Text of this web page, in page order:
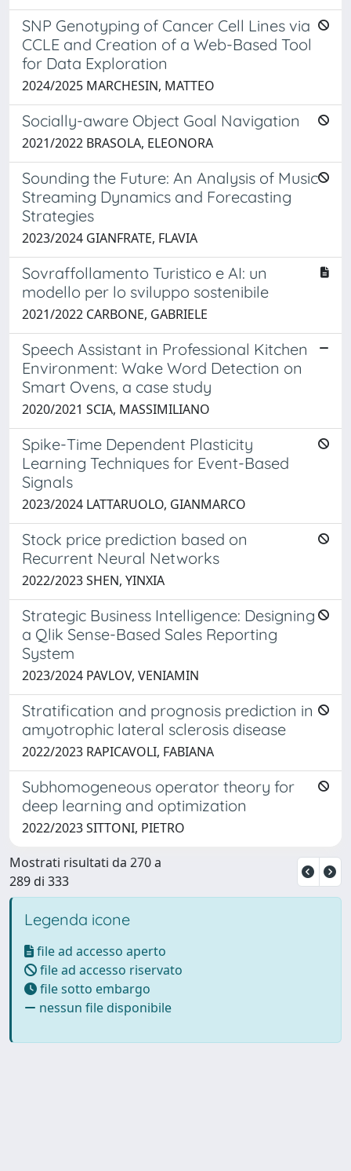
SNP Genotyping of Cancer Cell Lines via
CCLE and Creation of a Web-Based Tool
for Data Exploration
2024/2025 MARCHESIN, MATTEO
Socially-aware Object Goal Navigation
2021/2022 BRASOLA, ELEONORA
Sounding the Future: An Analysis of Music
Streaming Dynamics and Forecasting
Strategies
2023/2024 GIANFRATE, FLAVIA
Sovraffollamento Turistico e AI: un
modello per lo sviluppo sostenibile
2021/2022 CARBONE, GABRIELE
Speech Assistant in Professional Kitchen
Environment: Wake Word Detection on
Smart Ovens, a case study
2020/2021 SCIA, MASSIMILIANO
Spike-Time Dependent Plasticity
Learning Techniques for Event-Based
Signals
2023/2024 LATTARUOLO, GIANMARCO
Stock price prediction based on
Recurrent Neural Networks
2022/2023 SHEN, YINXIA
Strategic Business Intelligence: Designing
a Qlik Sense-Based Sales Reporting
System
2023/2024 PAVLOV, VENIAMIN
Stratification and prognosis prediction in
amyotrophic lateral sclerosis disease
2022/2023 RAPICAVOLI, FABIANA
Subhomogeneous operator theory for
deep learning and optimization
2022/2023 SITTONI, PIETRO
Mostrati risultati da 270 a
289 di 333
Legenda icone
file ad accesso aperto
file ad accesso riservato
file sotto embargo
nessun file disponibile